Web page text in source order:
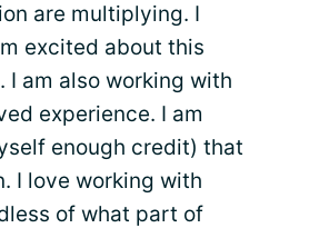
are multiplying. I
excited about this
am also working with
experience. I am
enough credit) that
I love working with
of what part of